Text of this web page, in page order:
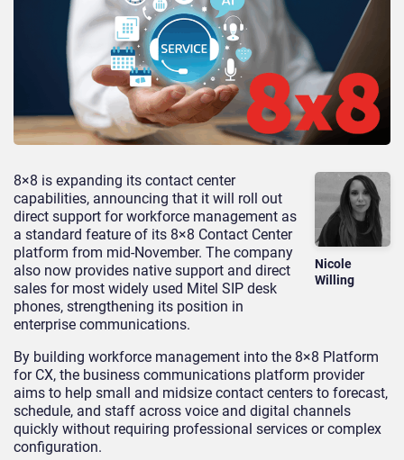
Nicole
Willing
8×8 is expanding its contact center
capabilities, announcing that it will roll out
direct support for workforce management as
a standard feature of its 8×8 Contact Center
platform from mid-November. The company
also now provides native support and direct
sales for most widely used Mitel SIP desk
phones, strengthening its position in
enterprise communications.
By building workforce management into the 8×8 Platform
for CX, the business communications platform provider
aims to help small and midsize contact centers to forecast,
schedule, and staff across voice and digital channels
quickly without requiring professional services or complex
configuration.